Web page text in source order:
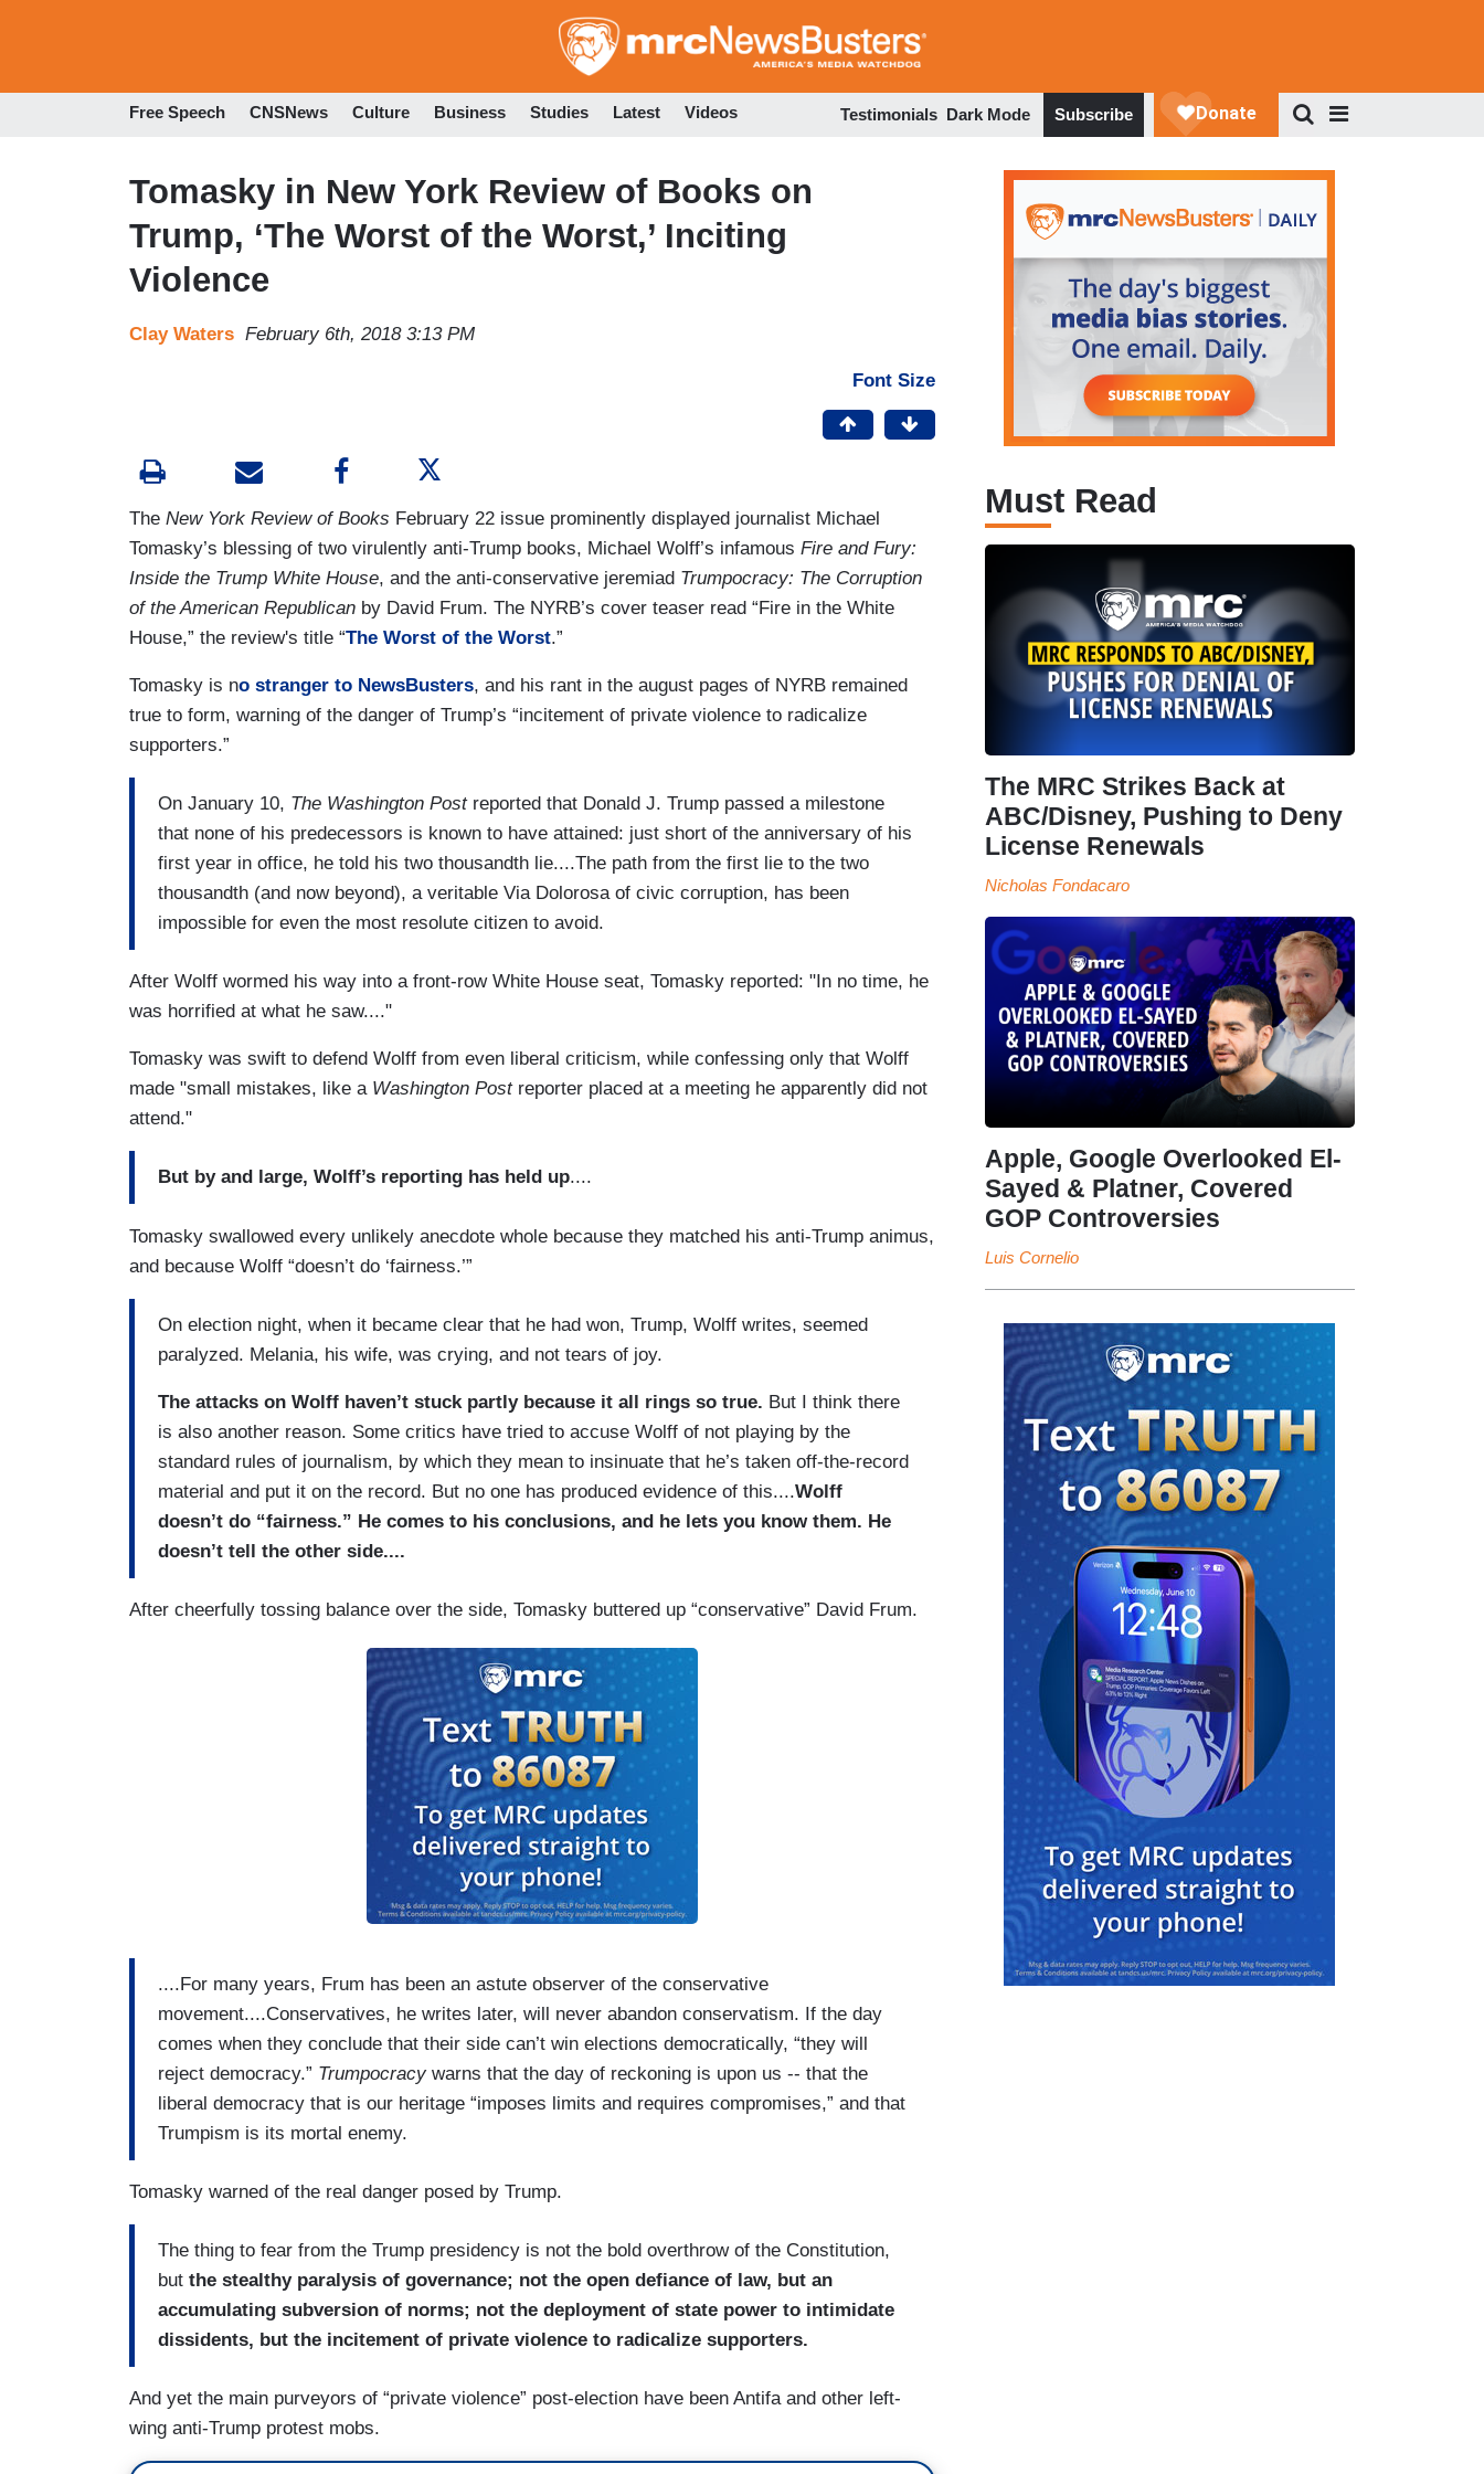
to
Free Speech CNSNews Culture Business Studies Latest Videos Testimonials Dark Mode Subscribe
Tomasky in New York Review of Books on
Trump, ‘The Worst of the Worst,’ Inciting
Violence
Clay Waters February 6th, 2018 3:13 PM
Font Size
The New York Review of Books February 22 issue prominently displayed journalist Michael
Tomasky’s blessing of two virulently anti-Trump books, Michael Wolff’s infamous Fire and Fury:
Inside the Trump White House, and the anti-conservative jeremiad Trumpocracy: The Corruption
of the American Republican by David Frum. The NYRB’s cover teaser read “Fire in the White
House,” the review's title “The Worst of the Worst.”
Tomasky is no stranger to NewsBusters, and his rant in the august pages of NYRB remained
true to form, warning of the danger of Trump’s “incitement of private violence to radicalize
supporters.”
On January 10, The Washington Postreported that Donald J. Trump passed a milestone
that none of his predecessors is known to have attained: just short of the anniversary of his
first year in office, he told his two thousandth lie....The path from the first lie to the two
thousandth (and now beyond), a veritable Via Dolorosa of civic corruption, has been
impossible for even the most resolute citizen to avoid.
After Wolff wormed his way into a front-row White House seat, Tomasky reported: "In no time, he
was horrified at what he saw...."
Tomasky was swift to defend Wolff from even liberal criticism, while confessing only that Wolff
made "small mistakes, like a Washington Postreporter placed at a meeting he apparently did not
attend."
But by and large, Wolff’s reporting has held up....
Tomasky swallowed every unlikely anecdote whole because they matched his anti-Trump animus,
and because Wolff “doesn’t do ‘fairness.’”
On election night, when it became clear that he had won, Trump, Wolff writes, seemed
paralyzed. Melania, his wife, was crying, and not tears of joy.
The attacks on Wolff haven’t stuck partly because it all rings so true. But I think there
is also another reason. Some critics have tried to accuse Wolff of not playing by the
standard rules of journalism, by which they mean to insinuate that he’s taken off-the-record
material and put it on the record. But no one has produced evidence of this....Wolff
doesn’t do “fairness.” He comes to his conclusions, and he lets you know them. He
doesn’t tell the other side....
After cheerfully tossing balance over the side, Tomasky buttered up “conservative” David Frum.
....For many years, Frum has been an astute observer of the conservative
movement....Conservatives, he writes later, will never abandon conservatism. If the day
comes when they conclude that their side can’t win elections democratically, “they will
reject democracy.” Trumpocracywarns that the day of reckoning is upon us -- that the
liberal democracy that is our heritage “imposes limits and requires compromises,” and that
Trumpism is its mortal enemy.
Tomasky warned of the real danger posed by Trump.
The thing to fear from the Trump presidency is not the bold overthrow of the Constitution,
but the stealthy paralysis of governance; not the open defiance of law, but an
accumulating subversion of norms; not the deployment of state power to intimidate
dissidents, but the incitement of private violence to radicalize supporters.
And yet the main purveyors of “private violence” post-election have been Antifa and other left-
wing anti-Trump protest mobs.
Must Read
The MRC Strikes Back at
ABC/Disney, Pushing to Deny
License Renewals
Nicholas Fondacaro
Apple, Google Overlooked El-
Sayed & Platner, Covered
GOP Controversies
Luis Cornelio